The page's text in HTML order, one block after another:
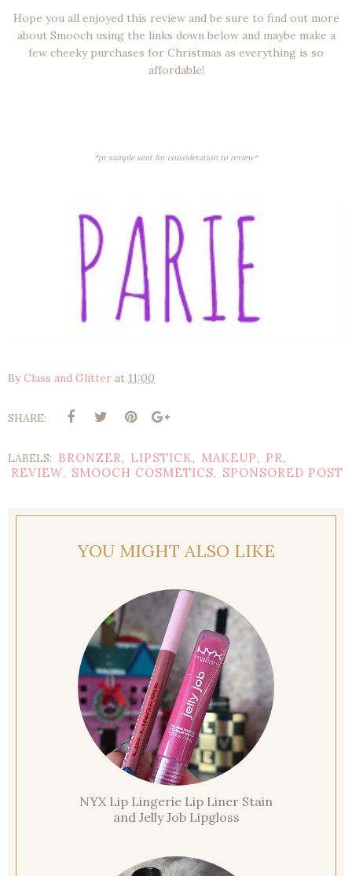
Hope you all enjoyed this review and be sure to find out more
about Smooch using the links down below and maybe make a
few cheeky purchases for Christmas as everything is so
affordable!
*pr sample sent for consideration to review*
ByClass and Glitter at 11:00
SHARE:
LABELS: BRONZER, LIPSTICK, MAKEUP, PR,
REVIEW, SMOOCH COSMETICS, SPONSORED POST
YOU MIGHT ALSO LIKE
NYX Lip Lingerie Lip Liner Stain
and Jelly Job Lipgloss